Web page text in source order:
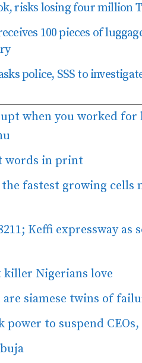
risks losing four million
100 pieces of
police, SSS to
when you worked for
words in print
fastest growing cells
Keffi expressway as
killer Nigerians love
siamese twins of
to suspend